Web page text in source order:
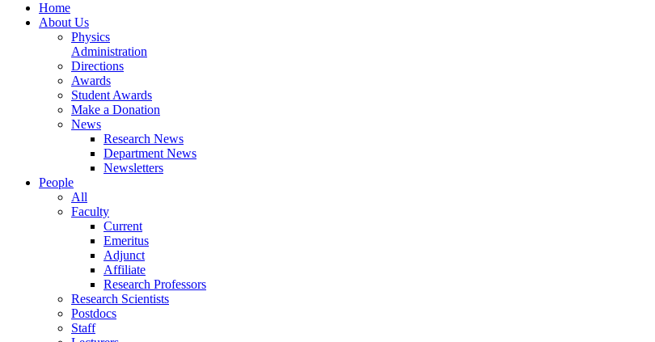
Home
About Us
Physics
Administration
Directions
Awards
Student Awards
Make a Donation
News
Research News
Department News
Newsletters
People
All
Faculty
Current
Emeritus
Adjunct
Affiliate
Research Professors
Research Scientists
Postdocs
Staff